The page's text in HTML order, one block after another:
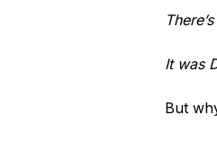
It was
But